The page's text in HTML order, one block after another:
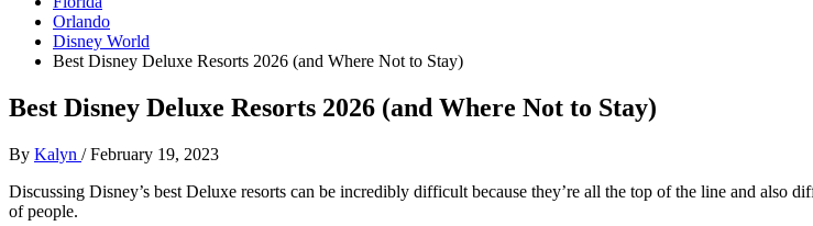
Orlando
Disney World
Best Disney Deluxe Resorts 2026 (and Where Not to Stay)
Best Disney Deluxe Resorts 2026 (and Where Not to Stay)
By Kalyn /February 19, 2023
Discussing Disney’s best Deluxe resorts can be incredibly difficult because they’re all the top of the line and also
of people.